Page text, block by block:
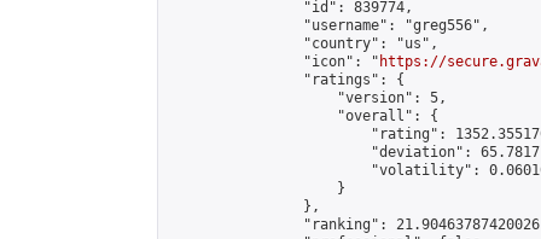
                "id": 839774,
                "username": "greg556",
                "country": "us",
                "icon": "
https://
                "ratings": {
                    "version": 5,
                    "overall": {
"rating":
"deviation":
"volatility":
                    }
                },
"ranking":